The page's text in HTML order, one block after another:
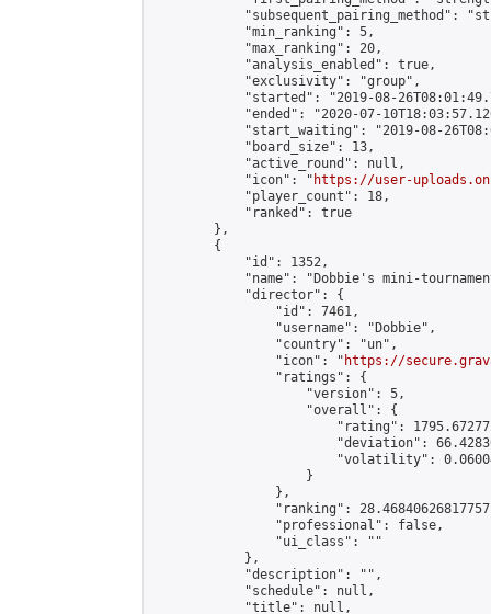
"subsequent_pairing_method":
            "min_ranking": 5,
            "max_ranking": 20,
            "analysis_enabled": true,
            "exclusivity": "group",
"started": "2019-08-
"ended": "2020-07-
"start_waiting": "2019-08-
            "board_size": 13,
            "active_round": null,
            "icon": "
https://user-
            "player_count": 18,
            "ranked": true
        },
        {
            "id": 1352,
"name": "Dobbie's mini-
            "director": {
                "id": 7461,
                "username": "Dobbie",
                "country": "un",
                "icon": "
https://
                "ratings": {
                    "version": 5,
                    "overall": {
"rating":
"deviation":
"volatility":
                    }
                },
"ranking":
                "professional": false,
                "ui_class": ""
            },
            "description": "",
            "schedule": null,
            "title": null,